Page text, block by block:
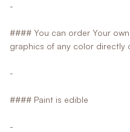
-
#### You can order Your
graphics of any color directly
-
#### Paint is edible
-